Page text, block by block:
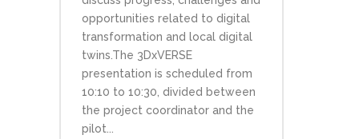
opportunities related to digital
transformation and local digital
twins.The 3DxVERSE
presentation is scheduled from
10:10 to 10:30, divided between
the project coordinator and the
pilot...